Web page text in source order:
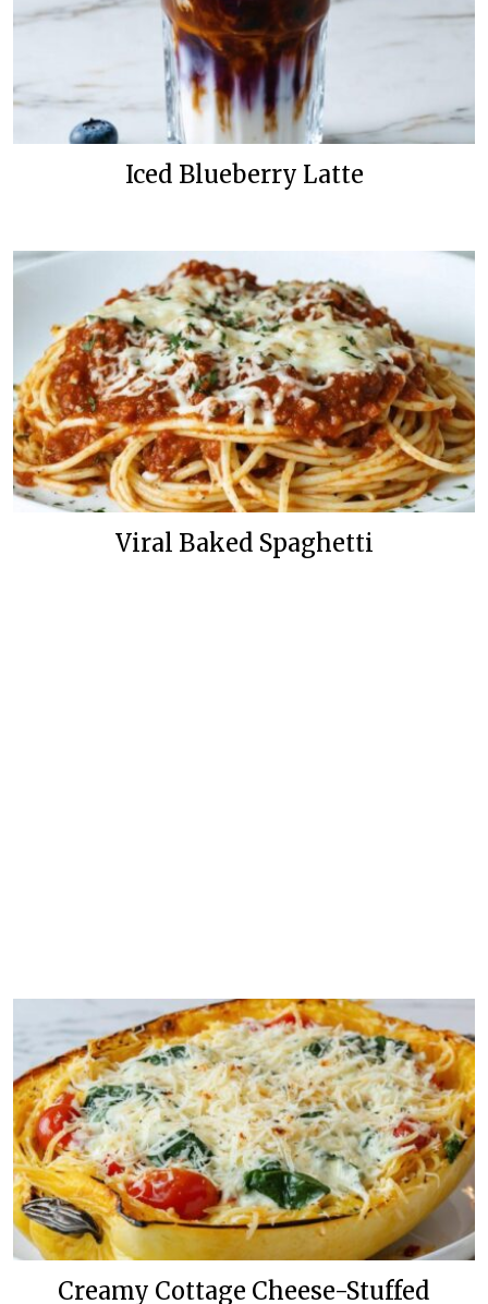
Iced Blueberry Latte
Viral Baked Spaghetti
Creamy Cottage Cheese-Stuffed